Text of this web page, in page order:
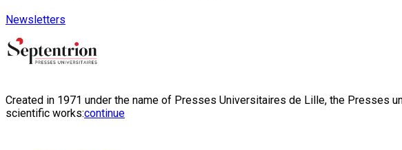
Newsletters
Created in 1971 under the name of Presses Universitaires de Lille, the Presses
scientific works:continue